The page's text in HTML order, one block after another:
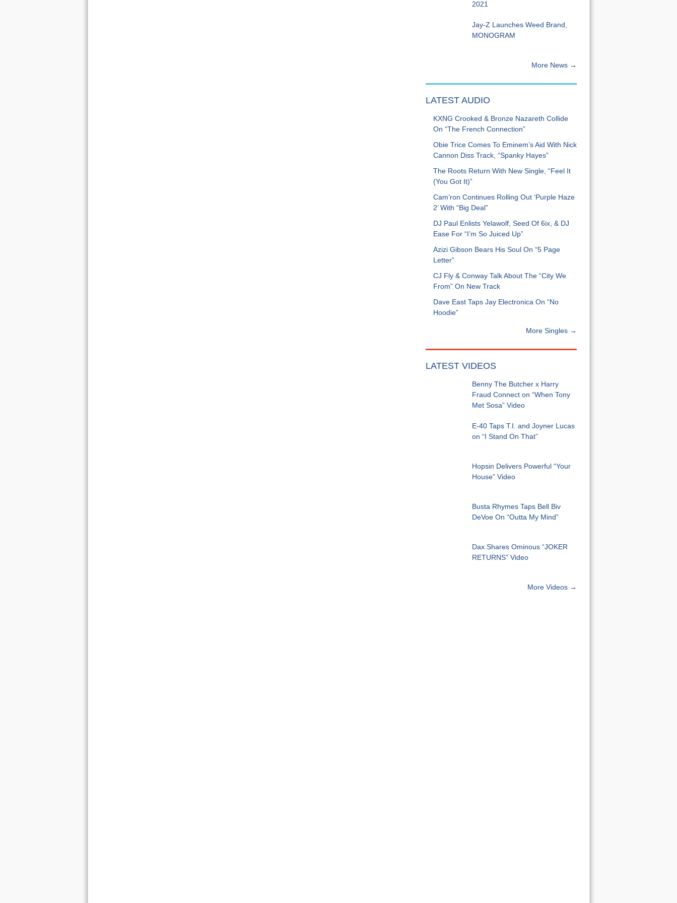
2021
Jay-Z Launches Weed Brand,
MONOGRAM
More News →
LATEST AUDIO
KXNG Crooked & Bronze Nazareth Collide
On “The French Connection”
Obie Trice Comes To Eminem’s Aid With Nick
Cannon Diss Track, “Spanky Hayes”
The Roots Return With New Single, “Feel It
(You Got It)”
Cam’ron Continues Rolling Out ‘Purple Haze
2’ With “Big Deal”
DJ Paul Enlists Yelawolf, Seed Of 6ix, & DJ
Ease For “I’m So Juiced Up”
Azizi Gibson Bears His Soul On “5 Page
Letter”
CJ Fly & Conway Talk About The “City We
From” On New Track
Dave East Taps Jay Electronica On “No
Hoodie”
More Singles →
LATEST VIDEOS
Benny The Butcher x Harry
Fraud Connect on “When Tony
Met Sosa” Video
E-40 Taps T.I. and Joyner Lucas
on “I Stand On That”
Hopsin Delivers Powerful “Your
House” Video
Busta Rhymes Taps Bell Biv
DeVoe On “Outta My Mind”
Dax Shares Ominous “JOKER
RETURNS” Video
More Videos →